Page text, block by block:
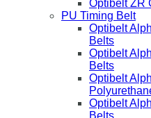
Optibelt ZR
PU Timing Belt
Optibelt
Belts
Optibelt
Belts
Optibelt
Optibelt